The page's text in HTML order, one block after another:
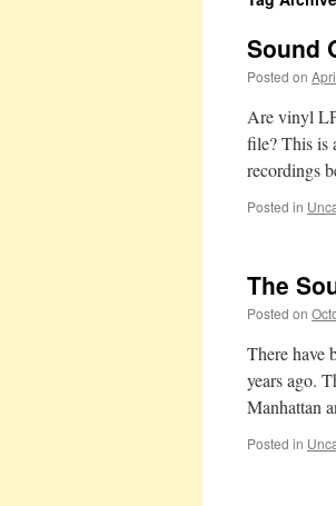
Sound
Posted on
Are vinyl
file? This is
recordings
Posted in
The
Posted on
There have
years ago.
Manhattan
Posted in